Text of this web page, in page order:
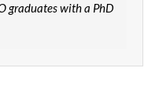
graduates with a PhD
simplify